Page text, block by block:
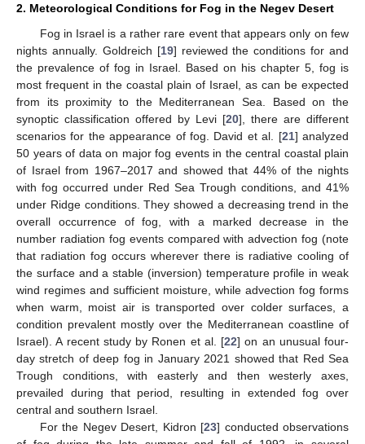
2. Meteorological Conditions for Fog in the Negev Desert
Fog in Israel is a rather rare event that appears only on few
nights annually. Goldreich [19] reviewed the conditions for and
the prevalence of fog in Israel. Based on his chapter 5, fog is
most frequent in the coastal plain of Israel, as can be expected
from its proximity to the Mediterranean Sea. Based on the
synoptic classification offered by Levi [20], there are different
scenarios for the appearance of fog. David et al. [21] analyzed
50 years of data on major fog events in the central coastal plain
of Israel from 1967–2017 and showed that 44% of the nights
with fog occurred under Red Sea Trough conditions, and 41%
under Ridge conditions. They showed a decreasing trend in the
overall occurrence of fog, with a marked decrease in the
number radiation fog events compared with advection fog (note
that radiation fog occurs wherever there is radiative cooling of
the surface and a stable (inversion) temperature profile in weak
wind regimes and sufficient moisture, while advection fog forms
when warm, moist air is transported over colder surfaces, a
condition prevalent mostly over the Mediterranean coastline of
Israel). A recent study by Ronen et al. [22] on an unusual four-
day stretch of deep fog in January 2021 showed that Red Sea
Trough conditions, with easterly and then westerly axes,
prevailed during that period, resulting in extended fog over
central and southern Israel.
For the Negev Desert, Kidron [23] conducted observations